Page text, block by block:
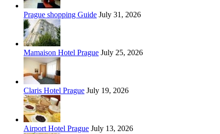
Prague shopping Guide July 31, 2026
Mamaison Hotel Prague July 25, 2026
Claris Hotel Prague July 19, 2026
Airport Hotel Prague July 13, 2026